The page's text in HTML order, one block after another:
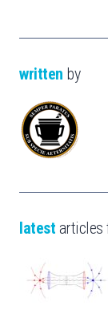
written by
latest articles